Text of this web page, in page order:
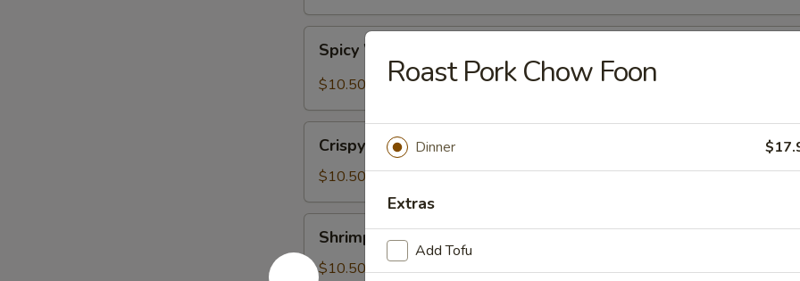
Wontons
(6)
Spicy Wontons (6)
$10.50
Walnuts
Delight
Crispy Walnuts Delight
$10.50
Toast
(2)
Shrimp Toast (2)
$10.50
Roast Pork Chow Foon
Dinner
Extras
Add Tofu